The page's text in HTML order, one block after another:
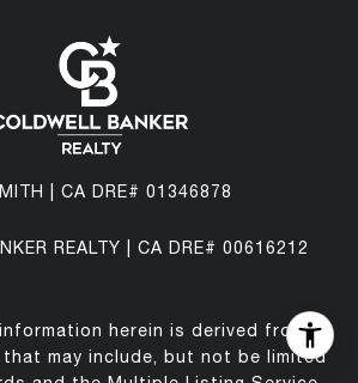
| CA DRE# 01346878
REALTY | CA DRE# 00616212
herein is derived from
may include, but not be limited